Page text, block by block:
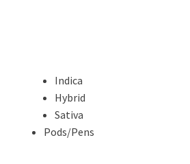
Indica
Hybrid
Sativa
Pods/Pens